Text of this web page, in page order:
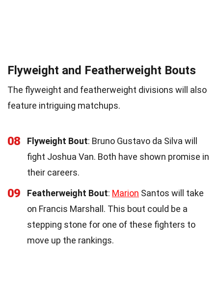
Flyweight and Featherweight Bouts
The flyweight and featherweight divisions will also
feature intriguing matchups.
08 Flyweight Bout: Bruno Gustavo da Silva will
fight Joshua Van. Both have shown promise in
their careers.
09 Featherweight Bout: Marion Santos will take
on Francis Marshall. This bout could be a
stepping stone for one of these fighters to
move up the rankings.